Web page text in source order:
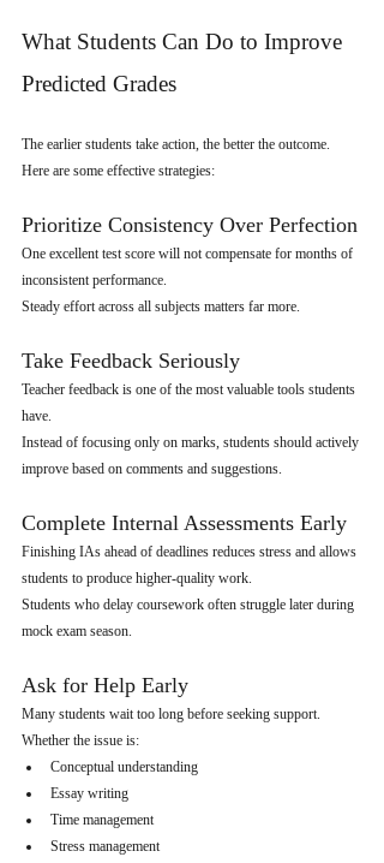
What Students Can Do to Improve
Predicted Grades
The earlier students take action, the better the outcome.
Here are some effective strategies:
Prioritize Consistency Over Perfection
One excellent test score will not compensate for months of
inconsistent performance.
Steady effort across all subjects matters far more.
Take Feedback Seriously
Teacher feedback is one of the most valuable tools students
have.
Instead of focusing only on marks, students should actively
improve based on comments and suggestions.
Complete Internal Assessments Early
Finishing IAs ahead of deadlines reduces stress and allows
students to produce higher-quality work.
Students who delay coursework often struggle later during
mock exam season.
Ask for Help Early
Many students wait too long before seeking support.
Whether the issue is:
Conceptual understanding
Essay writing
Time management
Stress management